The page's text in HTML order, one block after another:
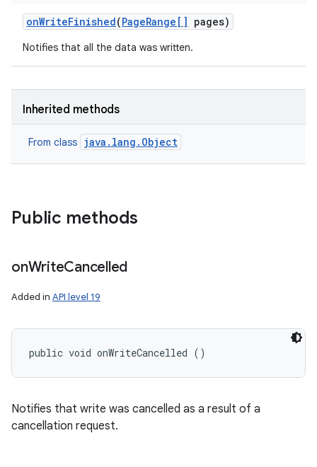
onWriteFinished(PageRange[] pages)
Notifies that all the data was written.
Inherited methods
From class java.lang.Object
Public methods
onWriteCancelled
Added in API level 19
public void onWriteCancelled ()
Notifies that write was cancelled as a result of a
cancellation request.